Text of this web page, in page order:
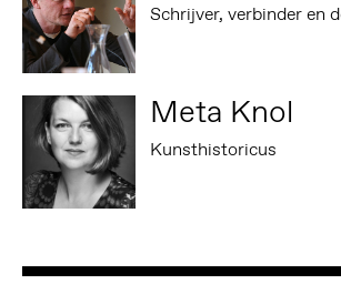
Schrijver, verbinder en
Meta Knol
Kunsthistoricus